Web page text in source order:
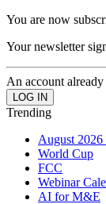
You are now
Your newsletter
An account
Trending
August 2026
World Cup
FCC
Webinar
AI for M&E